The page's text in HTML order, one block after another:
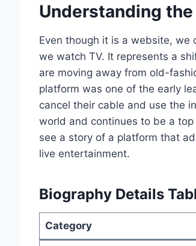
Understanding
Even though it is a website, we
we watch TV. It represents a
are moving away from old-
platform was one of the early
cancel their cable and use the
world and continues to be a
see a story of a platform that
live entertainment.
Biography Details
Category